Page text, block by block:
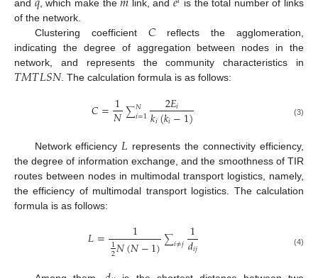
and , which make the link, and
is the total number of links
of the network.
Clustering coefficient 𝐶reflects the agglomeration,
indicating the degree of aggregation between nodes in the
network, and represents the community characteristics in
𝑇𝑀𝑇𝐿𝑆𝑁. The calculation formula is as follows:
𝐶=1
𝑁∑𝑁
𝑖=1 2𝐸𝑖
𝑘𝑖(𝑘𝑖−1) (3)
Network efficiency 𝐿 represents the connectivity efficiency,
the degree of information exchange, and the smoothness of TIR
routes between nodes in multimodal transport logistics, namely,
the efficiency of multimodal transport logistics. The calculation
formula is as follows:
𝐿= 1
1
2𝑁(𝑁−1)∑𝑖≠𝑗 1
𝑑𝑖𝑗 (4)